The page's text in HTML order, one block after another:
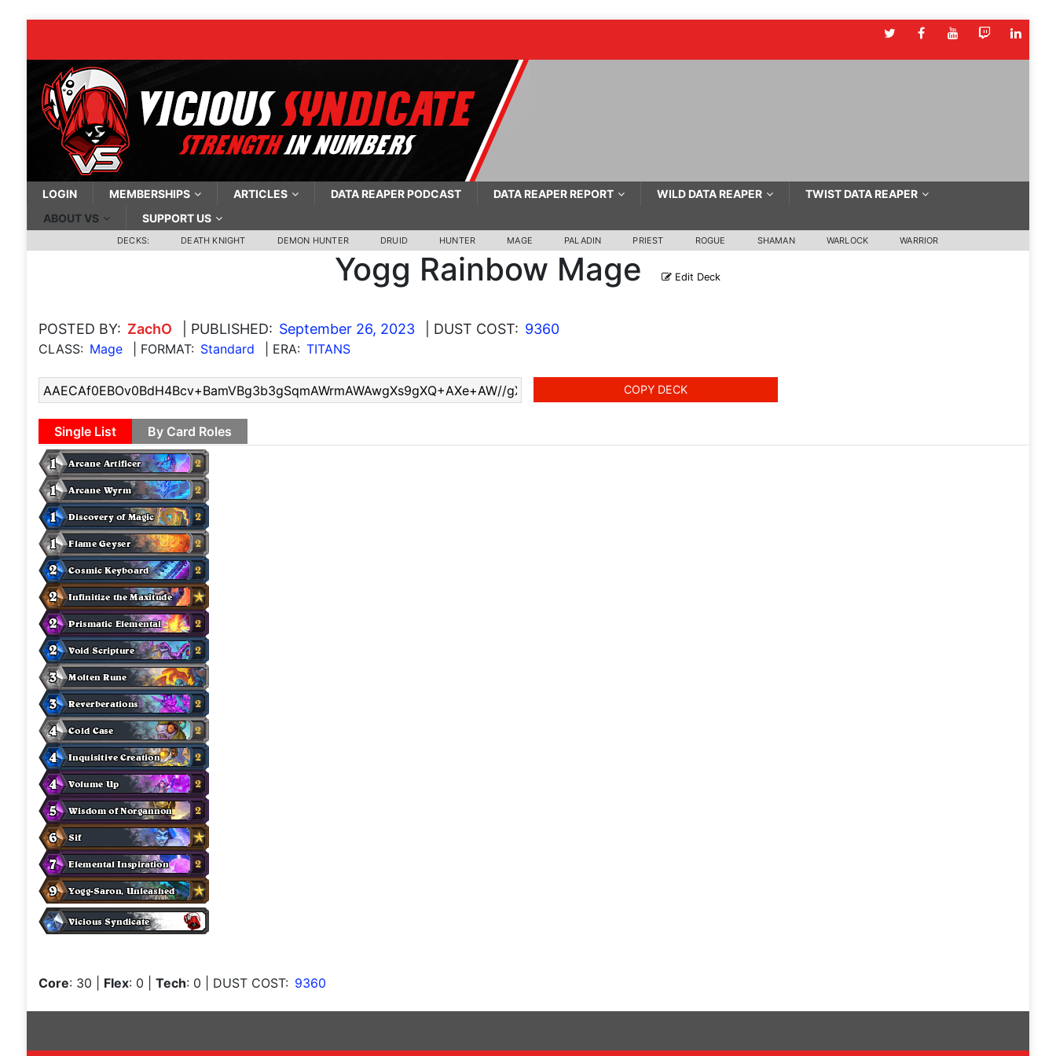
LOGIN MEMBERSHIPS ARTICLES DATA REAPER PODCAST DATA REAPER REPORT WILD DATA REAPER
TWIST DATA REAPER
ABOUT VS
SUPPORT US
DECKS: DEATH KNIGHT DEMON HUNTER DRUID HUNTER MAGE PALADIN PRIEST ROGUE SHAMAN WARLOCK WARRIOR
Yogg Rainbow Mage Edit Deck
POSTED BY: ZachO | PUBLISHED: September 26, 2023 | DUST COST: 9360
CLASS: Mage | FORMAT: Standard | ERA: TITANS
COPY DECK
Single List By Card Roles
Core: 30 Flex: 0 Tech: 0 | DUST COST: 9360